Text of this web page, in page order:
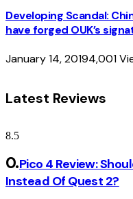
Developing Scandal:
have forged OUK’s
January 14, 20194,001
Latest Reviews
8.5
Pico 4 Review:
Instead Of Quest 2?